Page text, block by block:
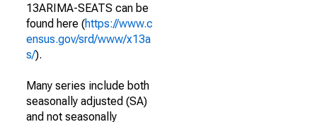
13ARIMA-SEATS can be
found here (https://www.c
ensus.gov/srd/www/x13a
s/).
Many series include both
seasonally adjusted (SA)
and not seasonally